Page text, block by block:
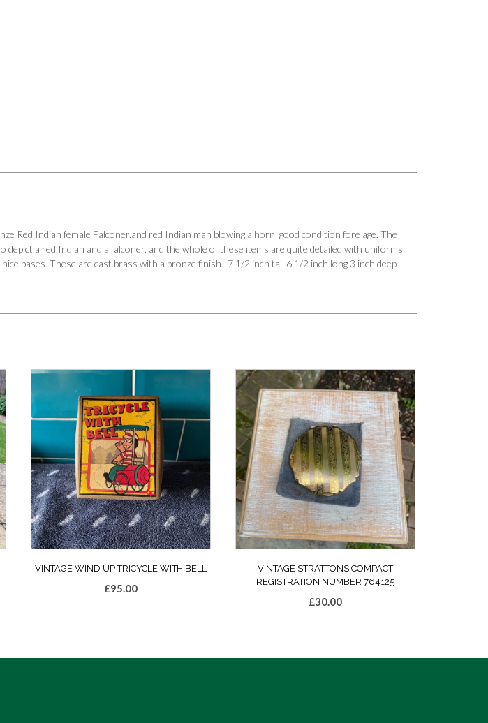
Red Indian female Falconer.and red Indian man blowing a horn good condition fore age. The
a red Indian and a falconer, and the whole of these items are quite detailed with uniforms
bases. These are cast brass with a bronze finish. 7 1/2 inch tall 6 1/2 inch long 3 inch deep
VINTAGE WIND UP TRICYCLE WITH BELL
£95.00
VINTAGE STRATTONS COMPACT
REGISTRATION NUMBER 764125
£30.00